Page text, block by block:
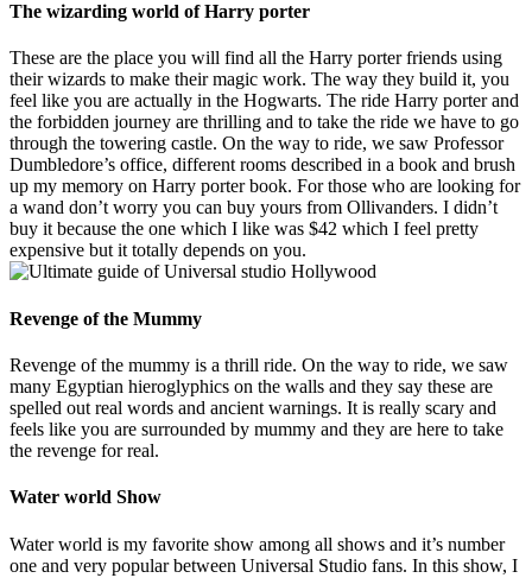
The wizarding world of Harry porter
These are the place you will find all the Harry porter friends using
their wizards to make their magic work. The way they build it, you
feel like you are actually in the Hogwarts. The ride Harry porter and
the forbidden journey are thrilling and to take the ride we have to go
through the towering castle. On the way to ride, we saw Professor
Dumbledore’s office, different rooms described in a book and brush
up my memory on Harry porter book. For those who are looking for
a wand don’t worry you can buy yours from Ollivanders. I didn’t
buy it because the one which I like was $42 which I feel pretty
expensive but it totally depends on you.
Revenge of the Mummy
Revenge of the mummy is a thrill ride. On the way to ride, we saw
many Egyptian hieroglyphics on the walls and they say these are
spelled out real words and ancient warnings. It is really scary and
feels like you are surrounded by mummy and they are here to take
the revenge for real.
Water world Show
Water world is my favorite show among all shows and it’s number
one and very popular between Universal Studio fans. In this show, I